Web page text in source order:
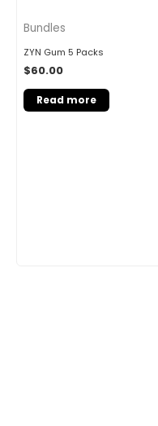
Bundles
ZYN Gum 5 Packs
$60.00
Read more